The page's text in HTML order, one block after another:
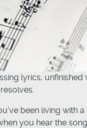
lyrics,
been living with
you hear the